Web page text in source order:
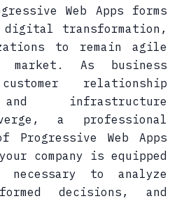
Web Apps forms
digital transformation,
to remain agile
As business
relationship
and infrastructure
a professional
Progressive Web Apps
company is equipped
to analyze
decisions, and